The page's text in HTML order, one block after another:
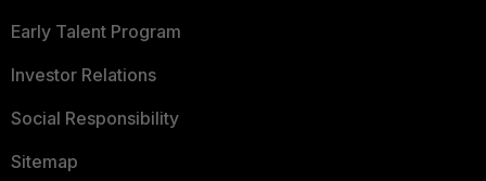
Early Talent Program
Investor Relations
Social Responsibility
Sitemap